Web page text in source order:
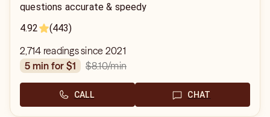
questions accurate & speedy
4.92
(443)
2,714 readings since 2021
5 min for $1
$8.10/min
CALL CHAT